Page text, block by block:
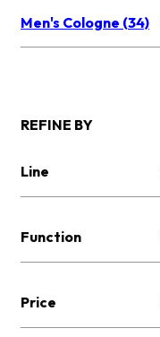
Men's Cologne (34)
REFINE BY
Line
Function
Price